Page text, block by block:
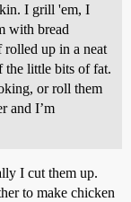
I grill 'em, I
with bread
up in a neat
the little bits of fat.
or roll them
and I’m
I cut them up.
to make chicken